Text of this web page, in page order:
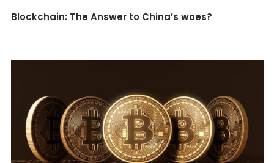
Blockchain: The Answer to China’s woes?